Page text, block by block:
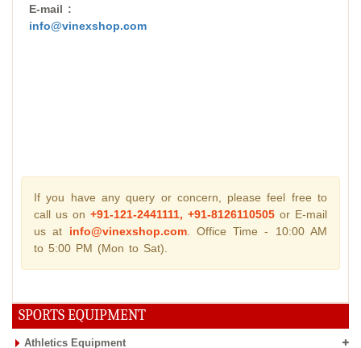
SPORTS EQUIPMENT
Athletics Equipment
E-mail :
info@vinexshop.com
If you have any query or concern, please feel free to
call us on +91-121-2441111, +91-8126110505 or E-mail
us at info@vinexshop.com. Office Time - 10:00 AM
to 5:00 PM (Mon to Sat).